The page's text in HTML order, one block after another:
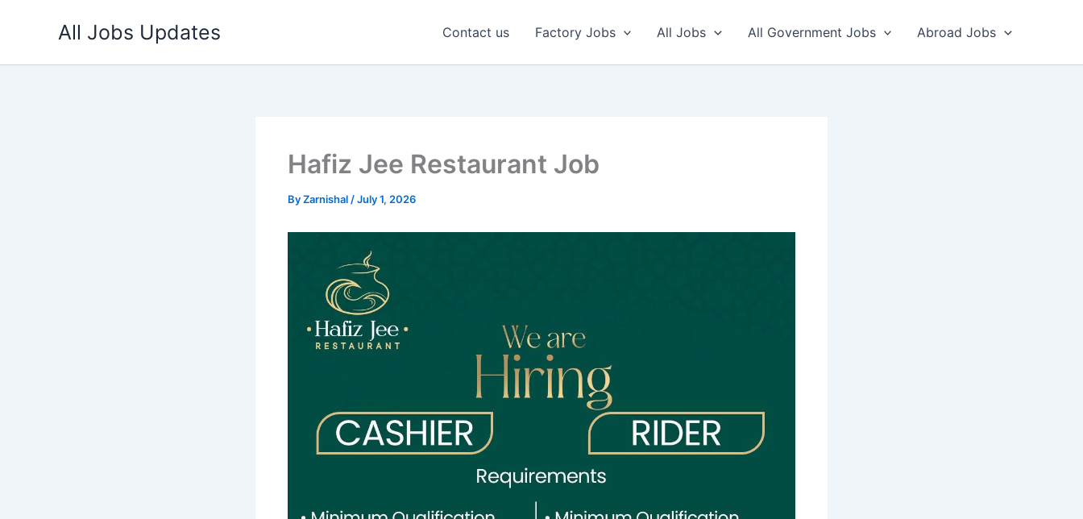
All Jobs Updates Contact us Factory Jobs All Jobs All Government Jobs Abroad Jobs
Hafiz Jee Restaurant Job
ByZarnishal /July 1, 2026